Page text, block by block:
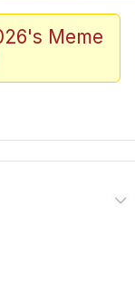
Shirtjak
/ We
To Do It
Meme